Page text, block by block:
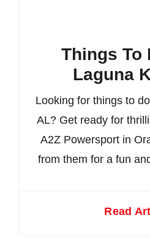
Things To
Laguna
Looking for things to
AL? Get ready for
A2Z Powersport in
from them for a fun
Read